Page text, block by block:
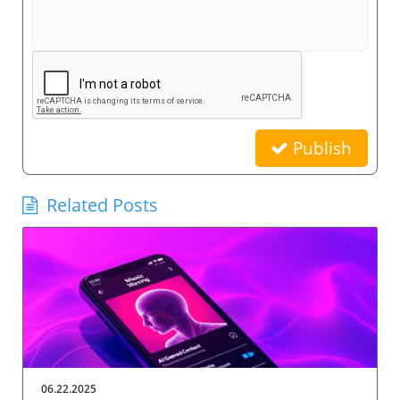
Publish
Related Posts
06.22.2025